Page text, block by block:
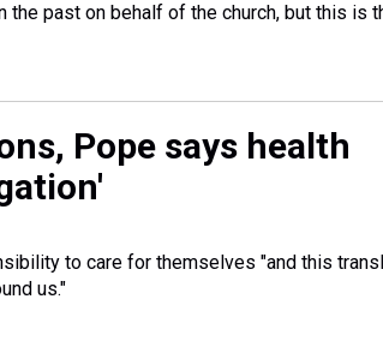
past on behalf of the church, but this is
Pope says health
to care for themselves "and this
us."